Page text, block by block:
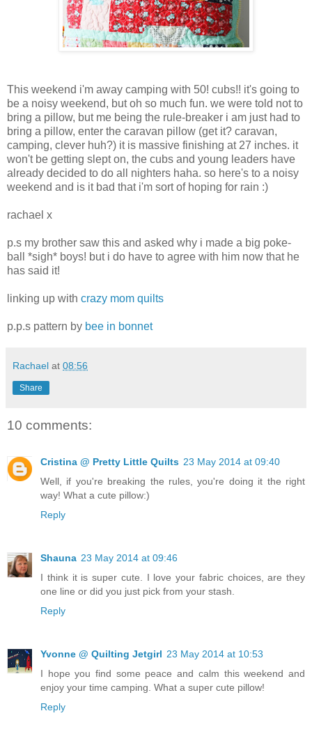
This weekend i'm away camping with 50! cubs!! it's going to
be a noisy weekend, but oh so much fun. we were told not to
bring a pillow, but me being the rule-breaker i am just had to
bring a pillow, enter the caravan pillow (get it? caravan,
camping, clever huh?) it is massive finishing at 27 inches. it
won't be getting slept on, the cubs and young leaders have
already decided to do all nighters haha. so here's to a noisy
weekend and is it bad that i'm sort of hoping for rain :)
rachael x
p.s my brother saw this and asked why i made a big poke-
ball *sigh* boys! but i do have to agree with him now that he
has said it!
linking up with crazy mom quilts
p.p.s pattern by bee in bonnet
Rachael at 08:56
Share
10 comments:
Cristina @ Pretty Little Quilts 23 May 2014 at 09:40
Well, if you're breaking the rules, you're doing it the right
way! What a cute pillow:)
Reply
Shauna 23 May 2014 at 09:46
I think it is super cute. I love your fabric choices, are they
one line or did you just pick from your stash.
Reply
Yvonne @ Quilting Jetgirl 23 May 2014 at 10:53
I hope you find some peace and calm this weekend and
enjoy your time camping. What a super cute pillow!
Reply